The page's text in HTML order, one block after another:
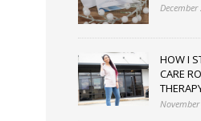
HOW I
CARE